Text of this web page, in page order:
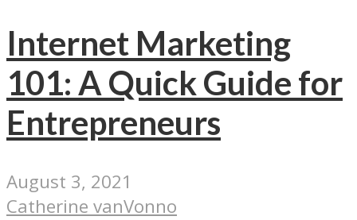
Internet Marketing
101: A Quick Guide for
Entrepreneurs
August 3, 2021
Catherine vanVonno